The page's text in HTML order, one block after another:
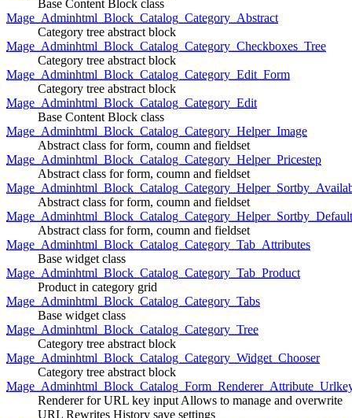
Base Content Block class
Mage_Adminhtml_Block_Catalog_Category_Abstract
Category tree abstract block
Mage_Adminhtml_Block_Catalog_Category_Checkboxes_Tree
Category tree abstract block
Mage_Adminhtml_Block_Catalog_Category_Edit_Form
Category tree abstract block
Mage_Adminhtml_Block_Catalog_Category_Edit
Base Content Block class
Mage_Adminhtml_Block_Catalog_Category_Helper_Image
Abstract class for form, coumn and fieldset
Mage_Adminhtml_Block_Catalog_Category_Helper_Pricestep
Abstract class for form, coumn and fieldset
Abstract class for form, coumn and fieldset
Mage_Adminhtml_Block_Catalog_Category_Helper_Sortby_Default
Abstract class for form, coumn and fieldset
Mage_Adminhtml_Block_Catalog_Category_Tab_Attributes
Base widget class
Mage_Adminhtml_Block_Catalog_Category_Tab_Product
Product in category grid
Mage_Adminhtml_Block_Catalog_Category_Tabs
Base widget class
Mage_Adminhtml_Block_Catalog_Category_Tree
Category tree abstract block
Mage_Adminhtml_Block_Catalog_Category_Widget_Chooser
Category tree abstract block
Renderer for URL key input Allows to manage and overwrite
URL Rewrites History save settings